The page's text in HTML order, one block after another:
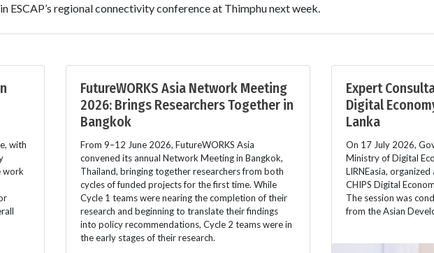
ESCAP’s regional connectivity conference at Thimphu next week.
with
work
FutureWORKS Asia Network Meeting
2026: Brings Researchers Together in
Bangkok
From 9–12 June 2026, FutureWORKS Asia
convened its annual Network Meeting in Bangkok,
Thailand, bringing together researchers from both
cycles of funded projects for the first time. While
Cycle 1 teams were nearing the completion of their
research and beginning to translate their findings
into policy recommendations, Cycle 2 teams were in
the early stages of their research.
Expert
Digital
Lanka
On 17 July 2026,
Ministry of Digital
LIRNEasia,
CHIPS Digital
The session was
from the Asian